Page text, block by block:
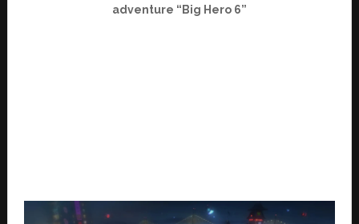
adventure “Big Hero 6”